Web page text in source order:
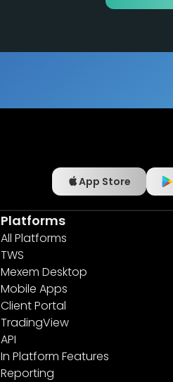
App Store
Platforms
All Platforms
TWS
Mexem Desktop
Mobile Apps
Client Portal
TradingView
API
In Platform Features
Reporting